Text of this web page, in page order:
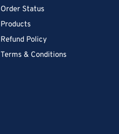
Order Status
Products
Refund Policy
Terms & Conditions